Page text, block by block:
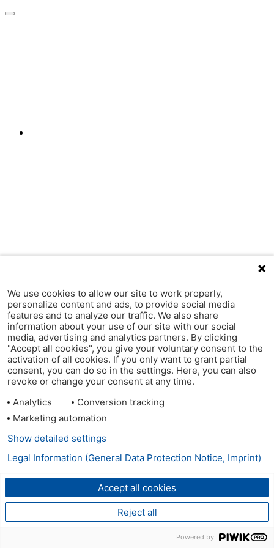
We use cookies to allow our site to work properly,
personalize content and ads, to provide social media
features and to analyze our traffic. We also share
information about your use of our site with our social
media, advertising and analytics partners. By clicking
"Accept all cookies", you give your voluntary consent to the
activation of all cookies. If you only want to grant partial
consent, you can do so in the settings. Here, you can also
revoke or change your consent at any time.
Analytics
Conversion tracking
Marketing automation
Accept all cookies
Reject all
Show detailed settings
Legal Information (General Data Protection Notice, Imprint)
Powered by